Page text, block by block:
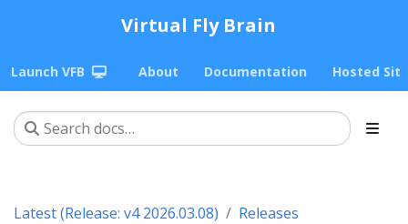
Virtual Fly Brain
Launch VFB About Documentation Hosted
Latest (Release: v4 2026.03.08)
Releases